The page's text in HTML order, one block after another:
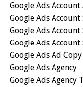
Google Ads
Google Ads
Google Ads
Google Ads
Google Ads Ad Copy
Google Ads Agency
Google Ads Agency